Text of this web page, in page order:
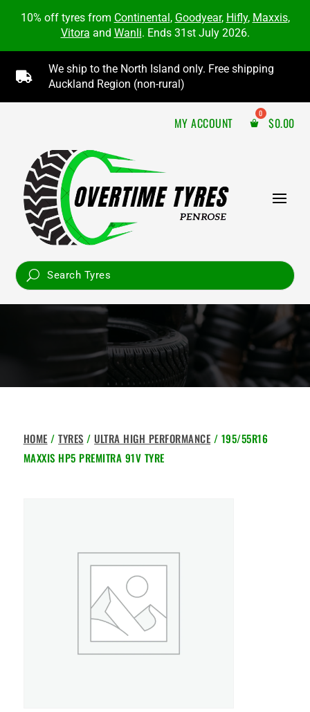
10% off tyres from Continental, Goodyear, Hifly, Maxxis,
Vitora and Wanli. Ends 31st July 2026.

We ship to the North Island only. Free shipping
Auckland Region (non-rural)
MY ACCOUNT $0.00
HOME /TYRES /ULTRA HIGH PERFORMANCE / 195/55R16
MAXXIS HP5 PREMITRA 91V TYRE